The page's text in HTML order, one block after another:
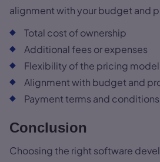
alignment with your budget and
Total cost of ownership
Additional fees or expenses
Flexibility of the pricing model
Alignment with budget and
Payment terms and conditions
Conclusion
Choosing the right software